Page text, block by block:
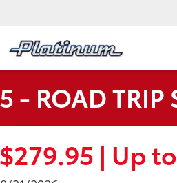
- ROAD TRIP
| Up